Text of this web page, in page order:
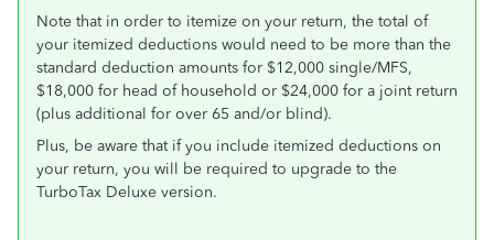
Note that in order to itemize on your return, the total of
your itemized deductions would need to be more than the
standard deduction amounts for $12,000 single/MFS,
$18,000 for head of household or $24,000 for a joint return
(plus additional for over 65 and/or blind).
Plus, be aware that if you include itemized deductions on
your return, you will be required to upgrade to the
TurboTax Deluxe version.